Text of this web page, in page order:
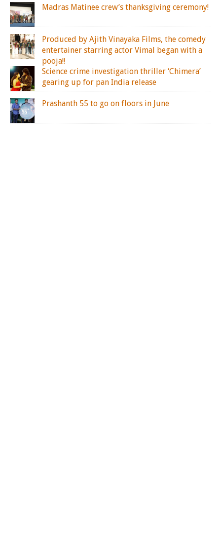
Madras Matinee crew’s thanksgiving ceremony!
Produced by Ajith Vinayaka Films, the comedy
entertainer starring actor Vimal began with a
pooja!!
Science crime investigation thriller ‘Chimera’
gearing up for pan India release
Prashanth 55 to go on floors in June